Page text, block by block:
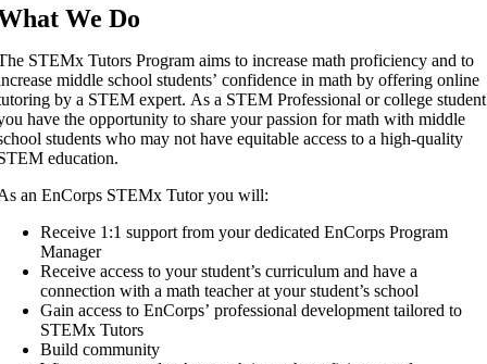
We Do
STEMx Tutors Program aims to increase math proficiency and to
middle school students’ confidence in math by offering online
by a STEM expert. As a STEM Professional or college student
have the opportunity to share your passion for math with middle
students who may not have equitable access to a high-quality
education.
an EnCorps STEMx Tutor you will:
Receive 1:1 support from your dedicated EnCorps Program
Manager
Receive access to your student’s curriculum and have a
connection with a math teacher at your student’s school
Gain access to EnCorps’ professional development tailored to
STEMx Tutors
Build community